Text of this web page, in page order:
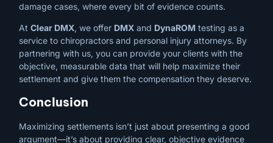
damage cases, where every bit of evidence counts.
At Clear DMX, we offer DMX and DynaROM testing as a
service to chiropractors and personal injury attorneys. By
partnering with us, you can provide your clients with the
objective, measurable data that will help maximize their
settlement and give them the compensation they deserve.
Conclusion
Maximizing settlements isn’t just about presenting a good
argument—it’s about providing clear, objective evidence